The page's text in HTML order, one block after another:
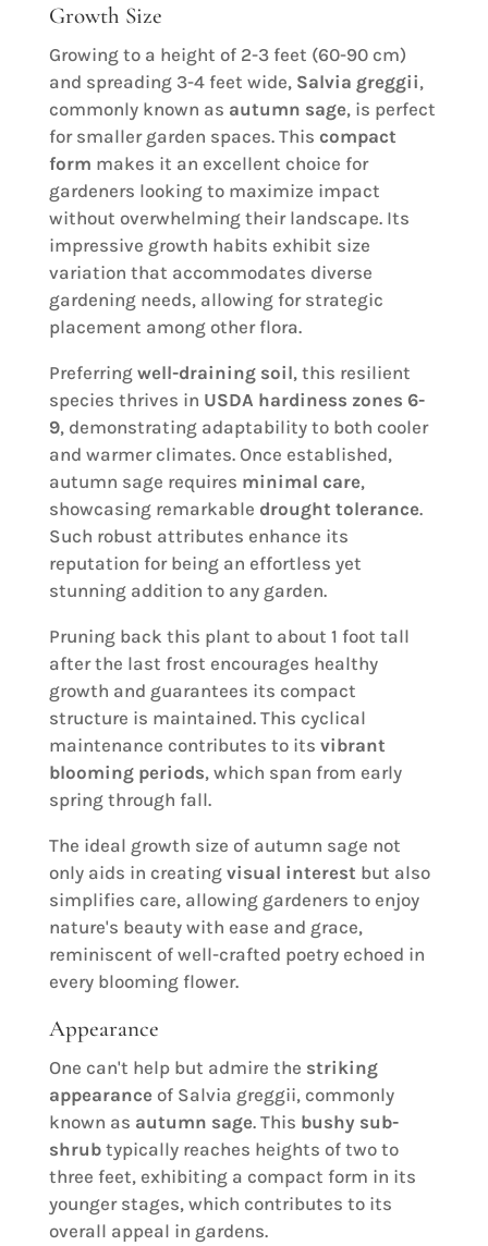
Growth Size
Growing to a height of 2-3 feet (60-90 cm)
and spreading 3-4 feet wide, Salvia greggii,
commonly known as autumn sage, is perfect
for smaller garden spaces. This compact
form makes it an excellent choice for
gardeners looking to maximize impact
without overwhelming their landscape. Its
impressive growth habits exhibit size
variation that accommodates diverse
gardening needs, allowing for strategic
placement among other flora.
Preferring well-draining soil, this resilient
species thrives in USDA hardiness zones 6-
9, demonstrating adaptability to both cooler
and warmer climates. Once established,
autumn sage requires minimal care,
showcasing remarkable drought tolerance.
Such robust attributes enhance its
reputation for being an effortless yet
stunning addition to any garden.
Pruning back this plant to about 1 foot tall
after the last frost encourages healthy
growth and guarantees its compact
structure is maintained. This cyclical
maintenance contributes to its vibrant
blooming periods, which span from early
spring through fall.
The ideal growth size of autumn sage not
only aids in creating visual interest but also
simplifies care, allowing gardeners to enjoy
nature's beauty with ease and grace,
reminiscent of well-crafted poetry echoed in
every blooming flower.
Appearance
One can't help but admire the striking
appearanceof Salvia greggii, commonly
known as autumn sage. This bushy sub-
shrubtypically reaches heights of two to
three feet, exhibiting a compact form in its
younger stages, which contributes to its
overall appeal in gardens.